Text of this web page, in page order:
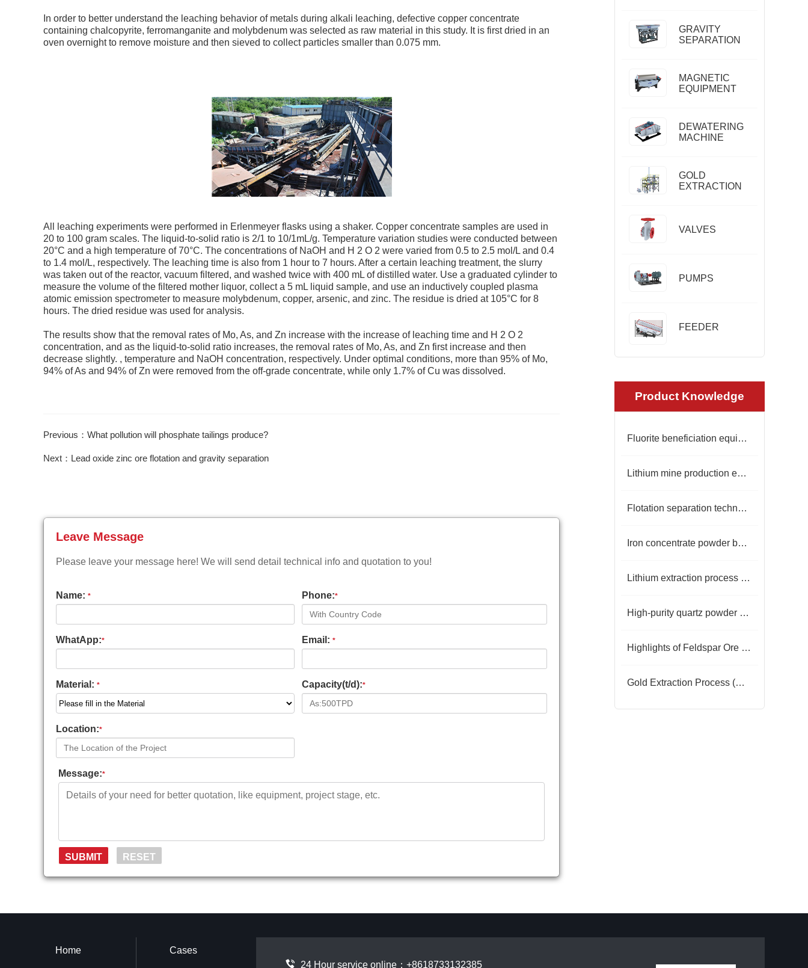
In order to better understand the leaching behavior of metals during alkali leaching, defective copper concentrate
containing chalcopyrite, ferromanganite and molybdenum was selected as raw material in this study. It is first dried in an
oven overnight to remove moisture and then sieved to collect particles smaller than 0.075 mm.
All leaching experiments were performed in Erlenmeyer flasks using a shaker. Copper concentrate samples are used in
20 to 100 gram scales. The liquid-to-solid ratio is 2/1 to 10/1mL/g. Temperature variation studies were conducted between
20°C and a high temperature of 70°C. The concentrations of NaOH and H 2 O 2 were varied from 0.5 to 2.5 mol/L and 0.4
to 1.4 mol/L, respectively. The leaching time is also from 1 hour to 7 hours. After a certain leaching treatment, the slurry
was taken out of the reactor, vacuum filtered, and washed twice with 400 mL of distilled water. Use a graduated cylinder to
measure the volume of the filtered mother liquor, collect a 5 mL liquid sample, and use an inductively coupled plasma
atomic emission spectrometer to measure molybdenum, copper, arsenic, and zinc. The residue is dried at 105°C for 8
hours. The dried residue was used for analysis.
The results show that the removal rates of Mo, As, and Zn increase with the increase of leaching time and H 2 O 2
concentration, and as the liquid-to-solid ratio increases, the removal rates of Mo, As, and Zn first increase and then
decrease slightly. , temperature and NaOH concentration, respectively. Under optimal conditions, more than 95% of Mo,
94% of As and 94% of Zn were removed from the off-grade concentrate, while only 1.7% of Cu was dissolved.
Previous：What pollution will phosphate tailings produce?
Next：Lead oxide zinc ore flotation and gravity separation
Leave Message
Please leave your message here! We will send detail technical info and quotation to you!
Name: * Phone:*
WhatApp:* Email: *
Material: * Capacity(t/d):*
Location:*
Message:*
GRAVITY
SEPARATION
MAGNETIC
EQUIPMENT
DEWATERING
MACHINE
GOLD
EXTRACTION
VALVES
PUMPS
FEEDER
Product Knowledge
Fluorite beneficiation equipment
Lithium mine production equipment
Flotation separation technology
Iron concentrate powder beneficiation process
Lithium extraction process from lepidolite
High-purity quartz powder production
Highlights of Feldspar Ore Dressing Technology
Gold Extraction Process (Detailed Flowchart)
Home
Cases
24 Hour service online： +8618733132385